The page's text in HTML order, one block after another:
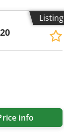
of production
us for further
Listing
info